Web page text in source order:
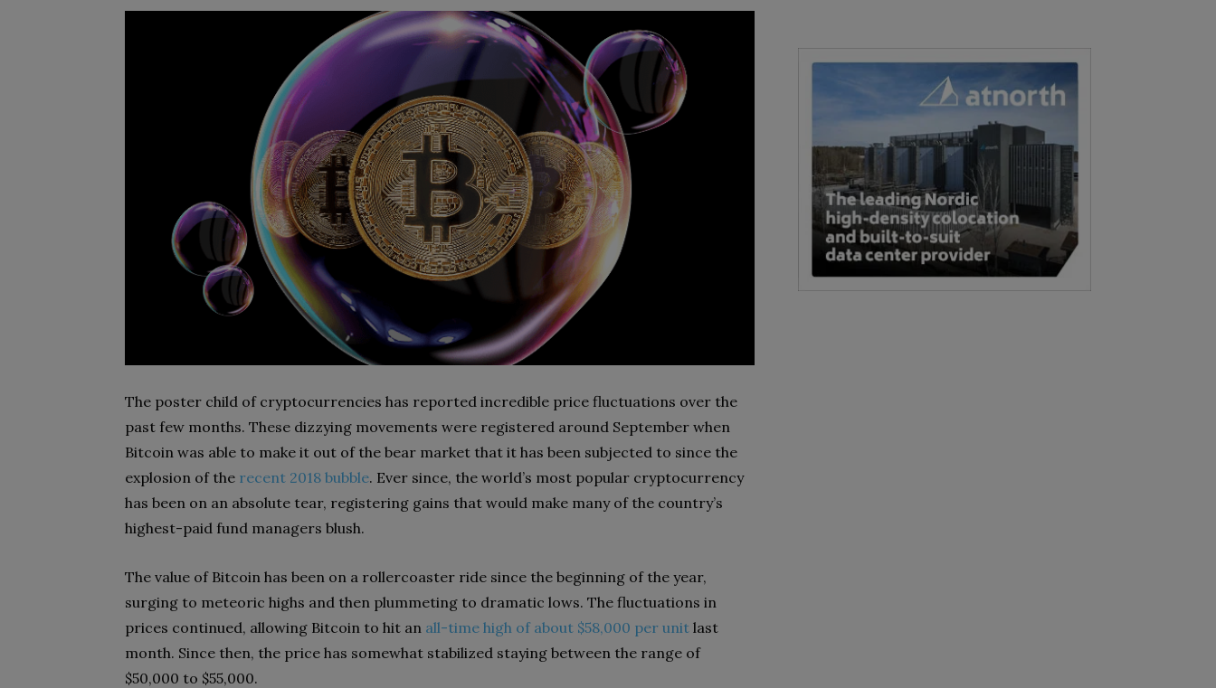
The poster child of cryptocurrencies has reported incredible price fluctuations over the
past few months. These dizzying movements were registered around September when
Bitcoin was able to make it out of the bear market that it has been subjected to since the
explosion of the recent 2018 bubble. Ever since, the world’s most popular cryptocurrency
has been on an absolute tear, registering gains that would make many of the country’s
highest-paid fund managers blush.
The value of Bitcoin has been on a rollercoaster ride since the beginning of the year,
surging to meteoric highs and then plummeting to dramatic lows. The fluctuations in
prices continued, allowing Bitcoin to hit an all-time high of about $58,000 per unit last
month. Since then, the price has somewhat stabilized staying between the range of
$50,000 to $55,000.